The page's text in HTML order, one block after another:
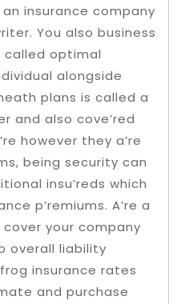
insurance company
You also business
optimal
alongside
plans is called a
and also cove’red
however they a’re
being security can
insu’reds which
p’remiums. A’re a
your company
overall liability
insurance rates
and purchase